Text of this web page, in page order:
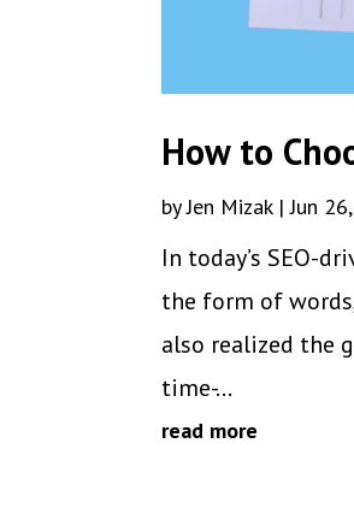
How to
byJen Mizak|Jun
In today’s SEO-
the form of
also realized the
time-...
read more